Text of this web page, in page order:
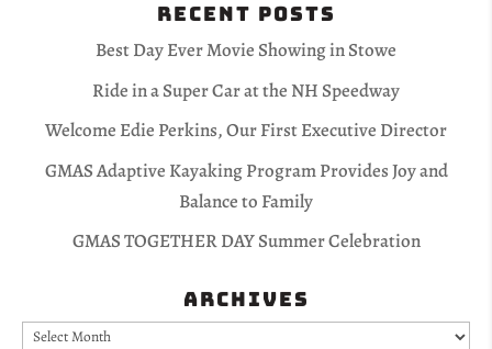
Recent Posts
Best Day Ever Movie Showing in Stowe
Ride in a Super Car at the NH Speedway
Welcome Edie Perkins, Our First Executive Director
GMAS Adaptive Kayaking Program Provides Joy and
Balance to Family
GMAS TOGETHER DAY Summer Celebration
Archives
Archives